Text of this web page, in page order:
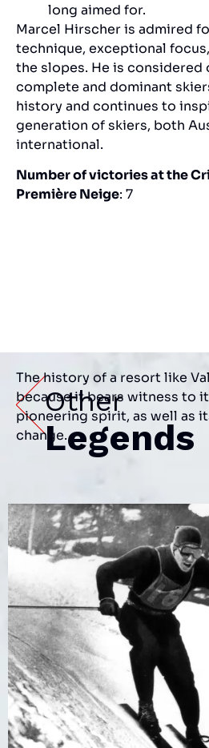
long aimed for.
Marcel Hirscher is admired
technique, exceptional
the slopes. He is considered
complete and dominant
history and continues to
generation of skiers, both
international.
Number of victories at the
Première Neige: 7
Other
Legends
The history of a resort like
because it bears witness to
pioneering spirit, as well as
change.